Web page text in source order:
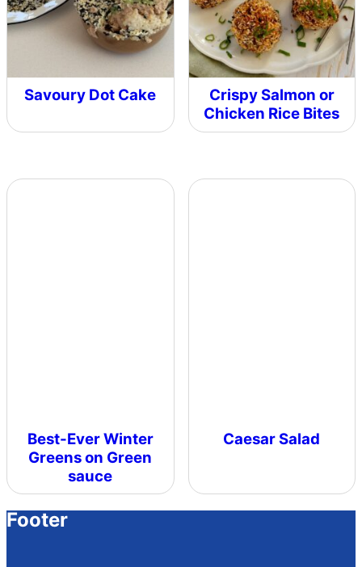
Savoury Dot Cake
Crispy Salmon or
Chicken Rice Bites
Best-Ever Winter
Greens on Green
sauce
Caesar Salad
Footer